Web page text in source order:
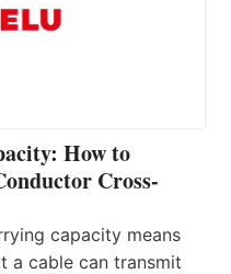
How to
Cross-
capacity means
a cable can transmit